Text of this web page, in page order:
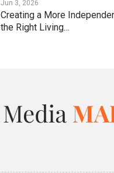
Jun 3, 2026
Creating a More
the Right Living…